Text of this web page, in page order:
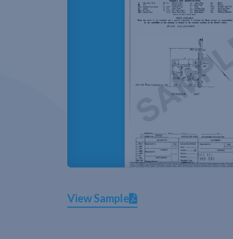
View Sample